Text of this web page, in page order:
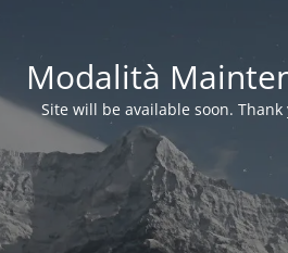
Modalità
Site will be available soon.